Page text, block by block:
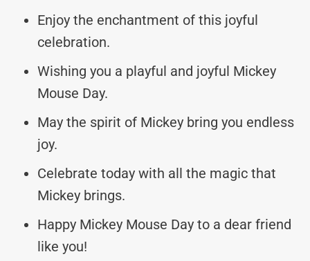
Enjoy the enchantment of this joyful
celebration.
Wishing you a playful and joyful Mickey
Mouse Day.
May the spirit of Mickey bring you endless
joy.
Celebrate today with all the magic that
Mickey brings.
Happy Mickey Mouse Day to a dear friend
like you!